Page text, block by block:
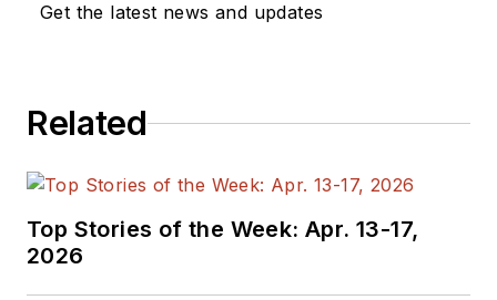
Get the latest news and updates
Related
Top Stories of the Week: Apr. 13-17,
2026